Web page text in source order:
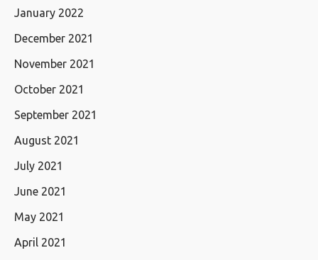
January 2022
December 2021
November 2021
October 2021
September 2021
August 2021
July 2021
June 2021
May 2021
April 2021